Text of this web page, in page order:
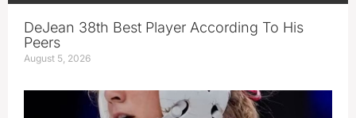
DeJean 38th Best Player According To His
Peers
August 5, 2026